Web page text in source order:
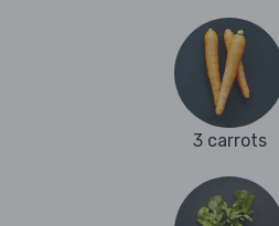
3 carrots